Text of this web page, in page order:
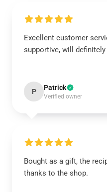
Excellent customer
supportive, will
P Patrick
Verified owner
Bought as a gift, the
thanks to the shop.